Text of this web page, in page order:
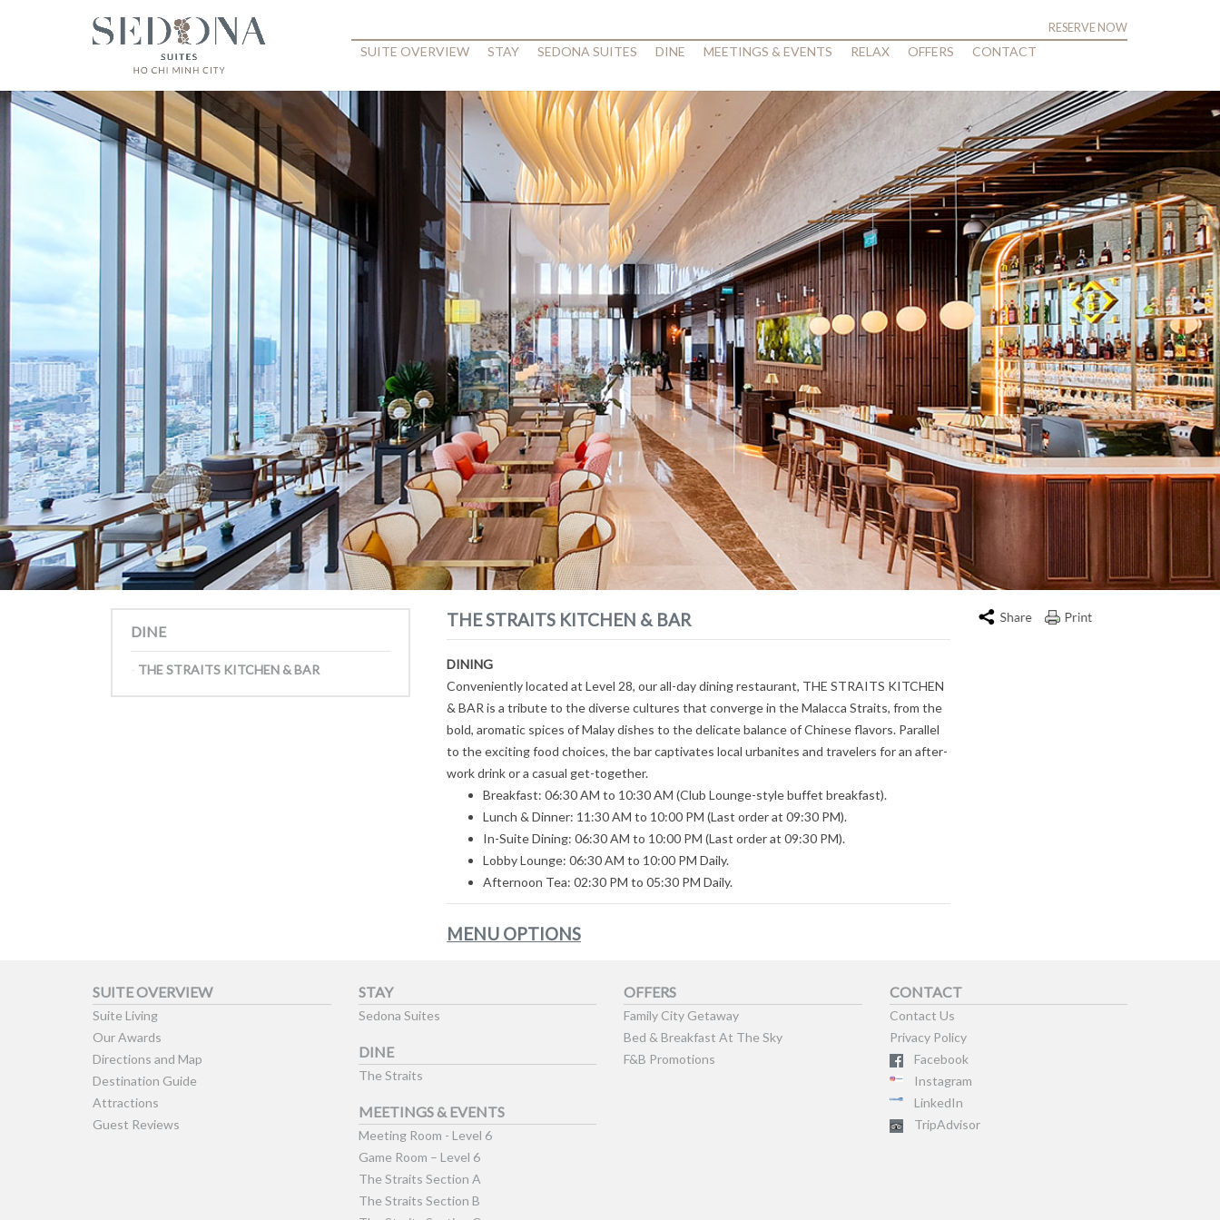
RESERVE NOW
SUITE OVERVIEW STAY SEDONA SUITES DINE MEETINGS & EVENTS RELAX OFFERS CONTACT
DINE
THE STRAITS KITCHEN & BAR
THE STRAITS KITCHEN & BAR
DINING
Conveniently located at Level 28, our all-day dining restaurant, THE STRAITS KITCHEN
& BAR is a tribute to the diverse cultures that converge in the Malacca Straits, from the
bold, aromatic spices of Malay dishes to the delicate balance of Chinese flavors. Parallel
to the exciting food choices, the bar captivates local urbanites and travelers for an after-
work drink or a casual get-together.
Breakfast: 06:30 AM to 10:30 AM (Club Lounge-style buffet breakfast).
Lunch & Dinner: 11:30 AM to 10:00 PM (Last order at 09:30 PM).
In-Suite Dining: 06:30 AM to 10:00 PM (Last order at 09:30 PM).
Lobby Lounge: 06:30 AM to 10:00 PM Daily.
Afternoon Tea: 02:30 PM to 05:30 PM Daily.
MENU OPTIONS
Print
SUITE OVERVIEW
Suite Living
Our Awards
Directions and Map
Destination Guide
Attractions
Guest Reviews
STAY
Sedona Suites
DINE
The Straits
MEETINGS & EVENTS
Meeting Room - Level 6
Game Room – Level 6
The Straits Section A
The Straits Section B
OFFERS
Family City Getaway
Bed & Breakfast At The Sky
F&B Promotions
CONTACT
Contact Us
Privacy Policy
Facebook
Instagram
LinkedIn
TripAdvisor